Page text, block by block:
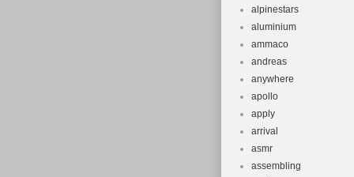
alpinestars
aluminium
ammaco
andreas
anywhere
apollo
apply
arrival
asmr
assembling